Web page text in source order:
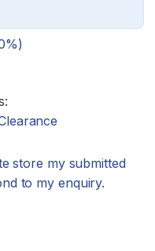
store my submitted
to my enquiry.